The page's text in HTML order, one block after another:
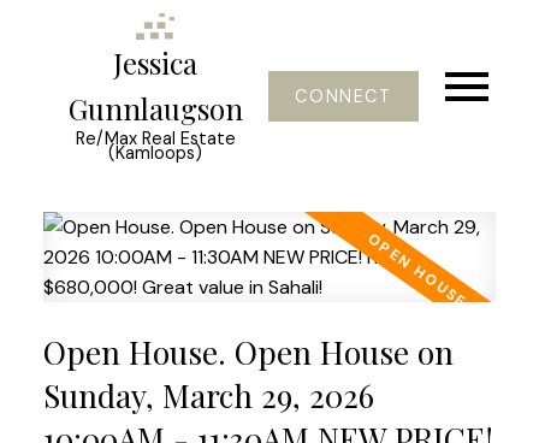
Jessica
Gunnlaugson
Re/Max Real Estate
(Kamloops)
CONNECT
Open House. Open House on
Sunday, March 29, 2026